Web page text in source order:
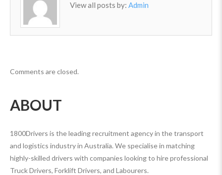
View all posts by: Admin
Comments are closed.
ABOUT
1800Drivers is the leading recruitment agency in the transport
and logistics industry in Australia. We specialise in matching
highly-skilled drivers with companies looking to hire professional
Truck Drivers, Forklift Drivers, and Labourers.